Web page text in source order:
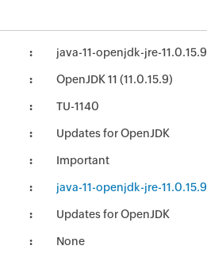
java-11-openjdk-jre-
OpenJDK 11 (11.0.15.9)
TU-1140
Updates for OpenJDK
Important
java-11-openjdk-jre-
Updates for OpenJDK
None